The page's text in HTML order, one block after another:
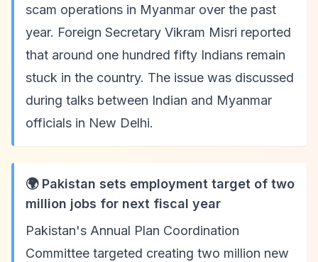
scam operations in Myanmar over the past
year. Foreign Secretary Vikram Misri reported
that around one hundred fifty Indians remain
stuck in the country. The issue was discussed
during talks between Indian and Myanmar
officials in New Delhi.
🌍 Pakistan sets employment target of two
million jobs for next fiscal year
Pakistan's Annual Plan Coordination
Committee targeted creating two million new